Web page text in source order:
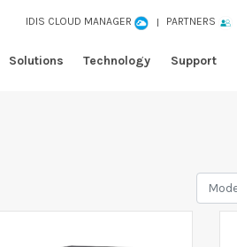
IDIS CLOUD MANAGER PARTNERS
Solutions Technology Support